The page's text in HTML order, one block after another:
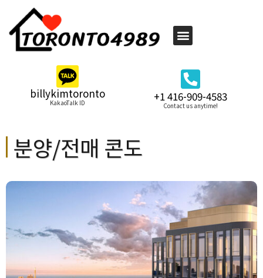
billykimtoronto
KakaoTalk ID +1 416-909-4583
Contact us anytime!
분양/전매 콘도